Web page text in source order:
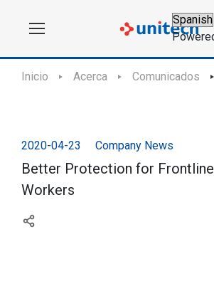
Inicio Acerca Comunicados
2020-04-23 Company News
Better Protection for
Workers